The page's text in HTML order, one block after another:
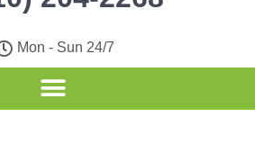
Mon - Sun 24/7